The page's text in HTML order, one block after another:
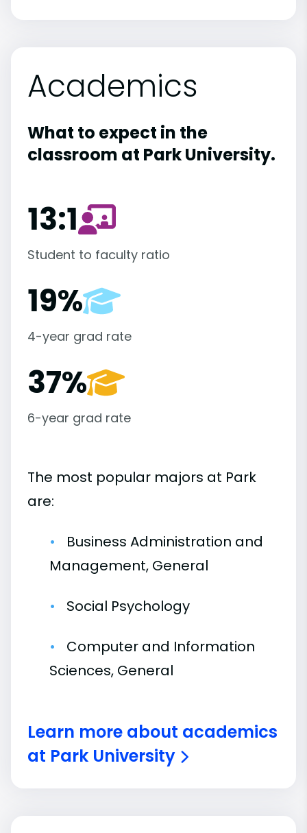
Academics
What to expect in the
classroom at Park University.
13:1
Student to faculty ratio
19%
4-year grad rate
37%
6-year grad rate
The most popular majors at Park
are:
Business Administration and
Management, General
Social Psychology
Computer and Information
Sciences, General
Learn more about academics
at Park University